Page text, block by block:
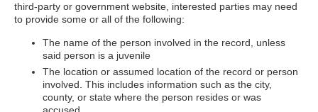
third-party or government website, interested parties may need
to provide some or all of the following:
The name of the person involved in the record, unless
said person is a juvenile
The location or assumed location of the record or person
involved. This includes information such as the city,
county, or state where the person resides or was